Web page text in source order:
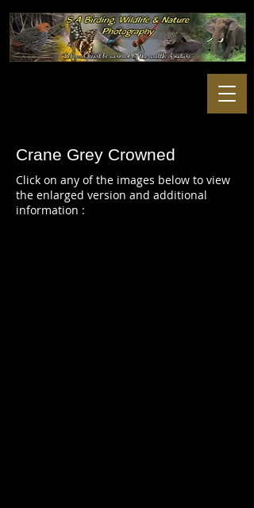
Crane Grey Crowned
Click on any of the images below to view
the enlarged version and additional
information :